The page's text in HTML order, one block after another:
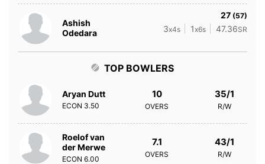
Ashish
Odedara
27 (57)
3x4s 1x6s 47.36SR
TOP BOWLERS
Aryan Dutt
ECON 3.50
10
OVERS
35/1
R/W
Roelof van
der Merwe
ECON 6.00
7.1
OVERS
43/1
R/W